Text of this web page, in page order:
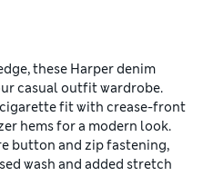
these Harper denim
casual outfit wardrobe.
fit with crease-front
hems for a modern look.
button and zip fastening,
wash and added stretch